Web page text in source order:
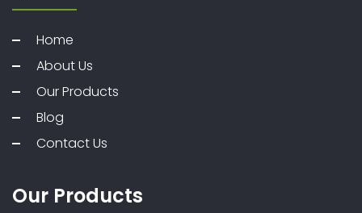
Home
About Us
Our Products
Blog
Contact Us
Our Products